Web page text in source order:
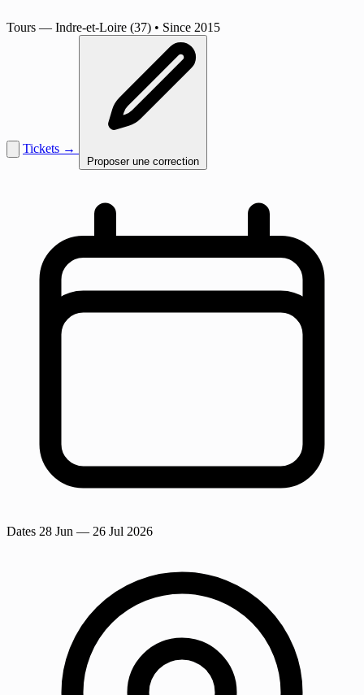
Tours — Indre-et-Loire (37) • Since 2015
Tickets →
Proposer une correction
Dates 28 Jun — 26 Jul 2026